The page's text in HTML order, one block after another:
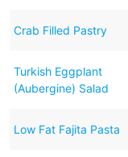
Crab Filled Pastry
Turkish Eggplant
(Aubergine) Salad
Low Fat Fajita Pasta